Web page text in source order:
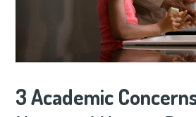
3 Academic